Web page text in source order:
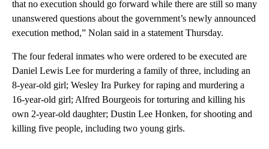
that no execution should go forward while there are still so many
unanswered questions about the government’s newly announced
execution method,” Nolan said in a statement Thursday.
The four federal inmates who were ordered to be executed are
Daniel Lewis Lee for murdering a family of three, including an
8-year-old girl; Wesley Ira Purkey for raping and murdering a
16-year-old girl; Alfred Bourgeois for torturing and killing his
own 2-year-old daughter; Dustin Lee Honken, for shooting and
killing five people, including two young girls.